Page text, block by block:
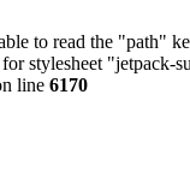
to read the "path"
stylesheet "jetpack-
line 6170